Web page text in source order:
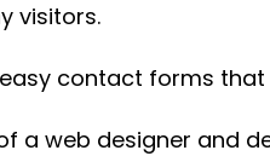
visitors.
contact forms
a web designer and